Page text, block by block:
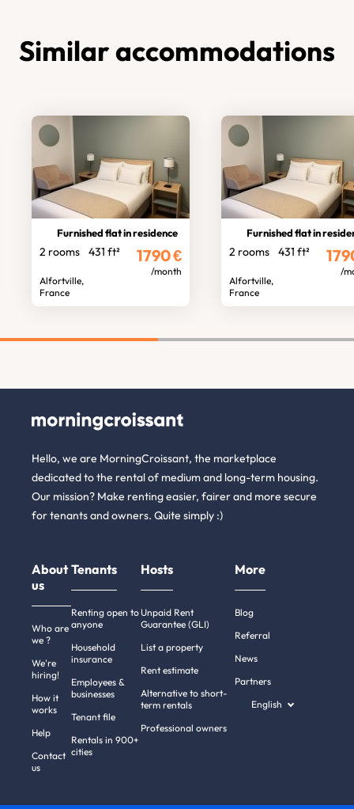
Similar accommodations
Furnished flat in residence
2 rooms 431 ft²
Alfortville,
France
1790€
/month
Furnished flat in
2 rooms 431 ft²
Alfortville,
France
/
Hello, we are MorningCroissant, the marketplace
dedicated to the rental of medium and long-term housing.
Our mission? Make renting easier, fairer and more secure
for tenants and owners. Quite simply :)
About
us
Who are
we ?
We're
hiring!
How it
works
Help
Contact
us
Tenants
Renting open to
anyone
Household
insurance
Employees &
businesses
Tenant file
Rentals in 900+
cities
Hosts
Unpaid Rent
Guarantee (GLI)
List a property
Rent estimate
Alternative to short-
term rentals
Professional owners
More
Blog
Referral
News
Partners
English